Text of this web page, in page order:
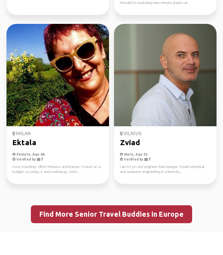
forward to exploring new remote places ar...
MILAN
Ektala
Female, Age 68
Verified by
I love traveling. Often Morocco and Europe .I travel on a
budget so using cs and workaway, vistin...
VILNIUS
Zviad
Male, Age 50
Verified by
I am 42 yrs old engineer from Georgia. I teach electrical
and computer engineering in university...
Find More Senior Travel Buddies in Europe